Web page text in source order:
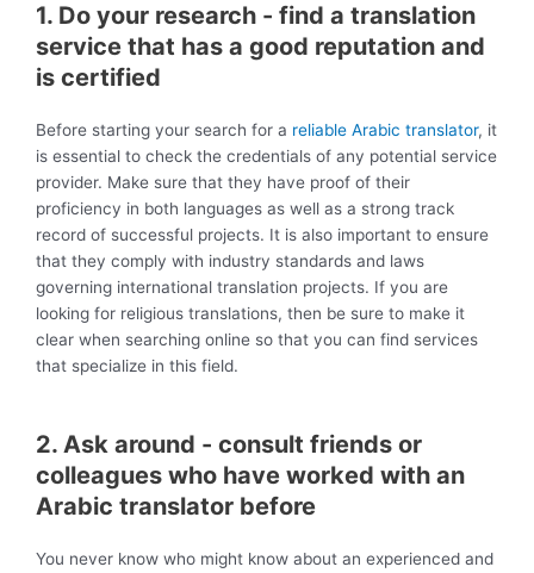
1. Do your research - find a translation
service that has a good reputation and
is certified
Before starting your search for a reliable Arabic translator, it
is essential to check the credentials of any potential service
provider. Make sure that they have proof of their
proficiency in both languages as well as a strong track
record of successful projects. It is also important to ensure
that they comply with industry standards and laws
governing international translation projects. If you are
looking for religious translations, then be sure to make it
clear when searching online so that you can find services
that specialize in this field.
2. Ask around - consult friends or
colleagues who have worked with an
Arabic translator before
You never know who might know about an experienced and